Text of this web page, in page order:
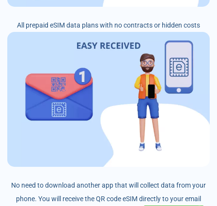
All prepaid eSIM data plans with no contracts or hidden costs
No need to download another app that will collect data from your
phone. You will receive the QR code eSIM directly to your email